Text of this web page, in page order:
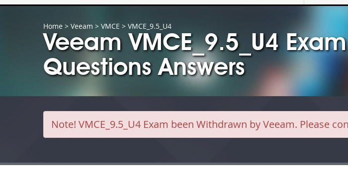
Home > Veeam > VMCE > VMCE_9.5_U4
Veeam VMCE_9.5_U4
Questions Answers
Note! VMCE_9.5_U4 Exam been Withdrawn by Veeam. Please